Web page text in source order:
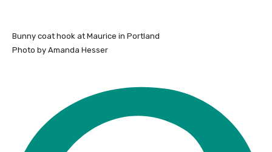
Bunny coat hook at Maurice in Portland
Photo by Amanda Hesser